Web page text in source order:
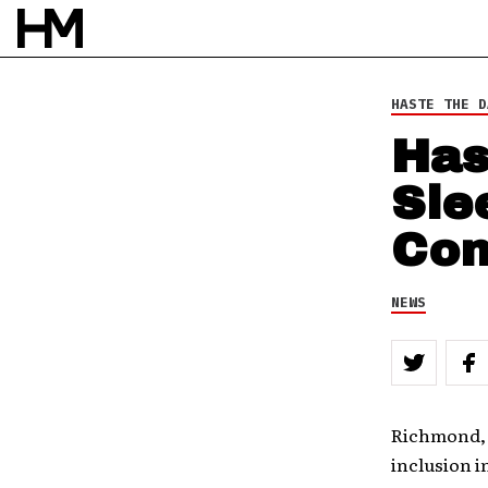
HASTE THE
NEWS
inclusion